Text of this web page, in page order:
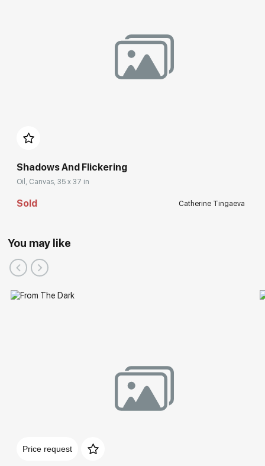
Shadows And Flickering
Oil, Canvas, 35 x 37 in
Sold Catherine Tingaeva
You may like
Price request